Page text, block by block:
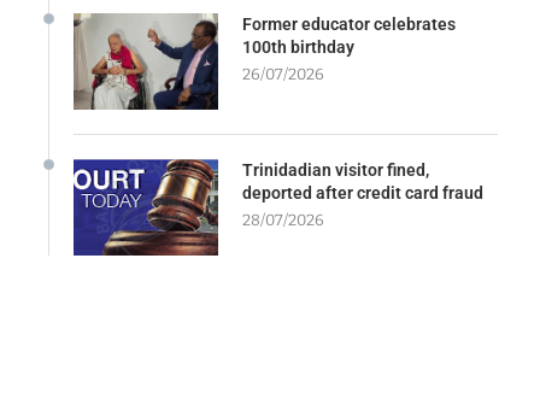
Former educator celebrates
100th birthday
26/07/2026
Trinidadian visitor fined,
deported after credit card fraud
28/07/2026